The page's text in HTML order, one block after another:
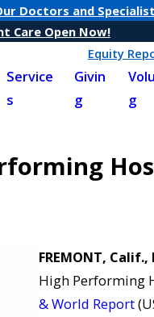
Doctors and
Care Open Now!
Equity
Service
s
Givin
g
g
FREMONT, Calif.,
High Performing
& World Report